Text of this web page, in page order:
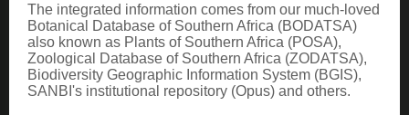
showcasing and conserving biodiversity in its national botanical and zoological
gardens.
QUICK LINKS
National Biodiversity Assessment
The integrated information comes from our much-loved
Botanical Database of Southern Africa (BODATSA)
also known as Plants of Southern Africa (POSA),
Zoological Database of Southern Africa (ZODATSA),
Biodiversity Geographic Information System (BGIS),
SANBI's institutional repository (Opus) and others.